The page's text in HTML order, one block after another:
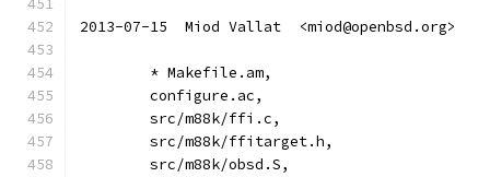
2013-07-15  Miod Vallat  <miod@openbsd.org>
	* Makefile.am,
	configure.ac,
	src/m88k/ffi.c,
	src/m88k/ffitarget.h,
	src/m88k/obsd.S,